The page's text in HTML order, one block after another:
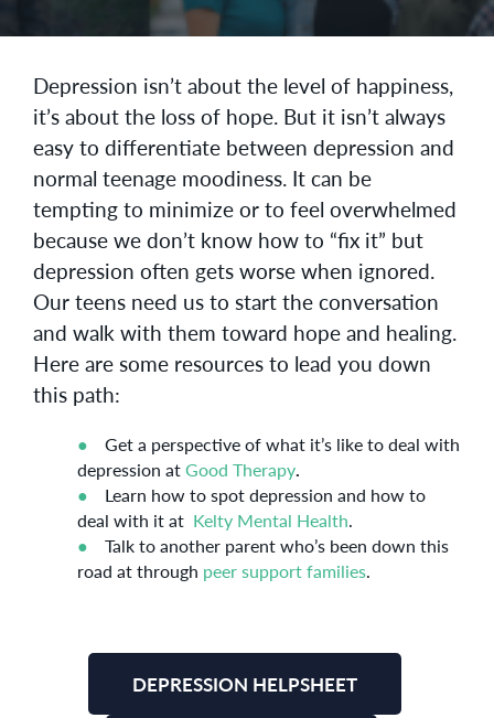
Depression isn’t about the level of happiness,
it’s about the loss of hope. But it isn’t always
easy to differentiate between depression and
normal teenage moodiness. It can be
tempting to minimize or to feel overwhelmed
because we don’t know how to “fix it” but
depression often gets worse when ignored.
Our teens need us to start the conversation
and walk with them toward hope and healing.
Here are some resources to lead you down
this path:
Get a perspective of what it’s like to deal with
depression atGood Therapy.
Learn how to spot depression and how to
deal with it at Kelty Mental Health.
Talk to another parent who’s been down this
road at through peer support families.
DEPRESSION HELPSHEET